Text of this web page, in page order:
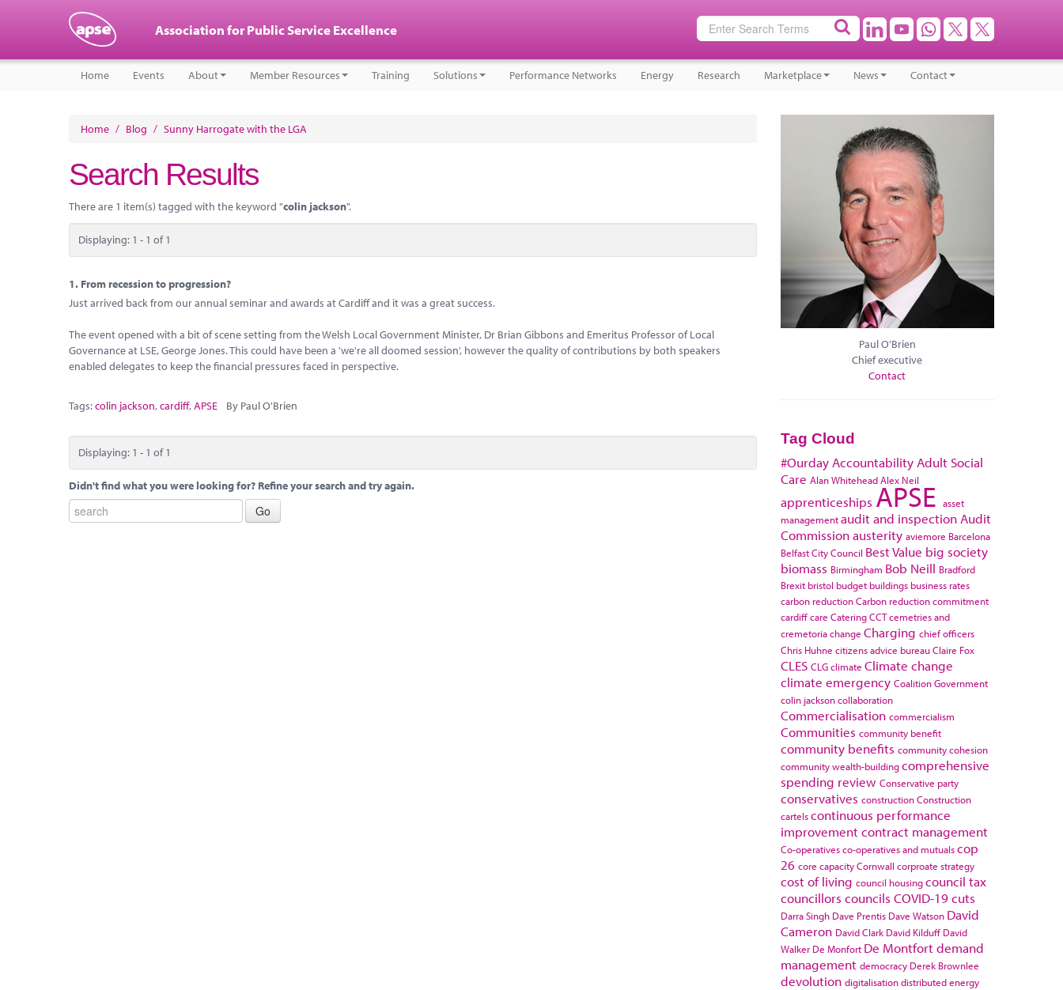
Association for Public Service Excellence
Home Events About Member Resources Training Solutions Performance Networks Energy Research Marketplace News Contact
Home / Blog / Sunny Harrogate with the LGA
Search Results
There are 1 item(s) tagged with the keyword "colin jackson".
Displaying: 1 - 1 of 1
1. From recession to progression?
Just arrived back from our annual seminar and awards at Cardiff and it was a great success.
The event opened with a bit of scene setting from the Welsh Local Government Minister, Dr Brian Gibbons and Emeritus Professor of Local
Governance at LSE, George Jones. This could have been a 'we're all doomed session', however the quality of contributions by both speakers
enabled delegates to keep the financial pressures faced in perspective.
Tags:colin jackson,cardiff,APSE By Paul O'Brien
Displaying: 1 - 1 of 1
Didn't find what you were looking for? Refine your search and try again.
Paul O'Brien
Chief executive
Contact
Tag Cloud
#Ourday Accountability Adult Social
Care Alan WhiteheadAlex Neil
apprenticeships APSE asset
managementaudit and inspection Audit
Commissionausterity aviemore Barcelona
Belfast City Council Best Value big society
biomass Birmingham Bob Neill Bradford
Brexit bristol budget buildings business rates
carbon reductionCarbon reduction commitment
cardiffcare CateringCCTcemetries and
cremetoriachange Charging chief officers
Chris Huhne citizens advice bureauClaire Fox
CLES CLGclimate Climate change
climate emergency Coalition Government
colin jacksoncollaboration
Commercialisation commercialism
Communities community benefit
community benefits community cohesion
community wealth-buildingcomprehensive
spending review Conservative party
conservatives constructionConstruction
cartelscontinuous performance
improvementcontract management
Co-operativesco-operatives and mutualscop
26 core capacityCornwall corproate strategy
cost of living council housingcouncil tax
councillors councils COVID-19cuts
Darra Singh Dave Prentis Dave Watson David
Cameron David Clark David Kilduff David
Walker De Monfort De Montfortdemand
management democracy Derek Brownlee
devolution digitalisationdistributed energy